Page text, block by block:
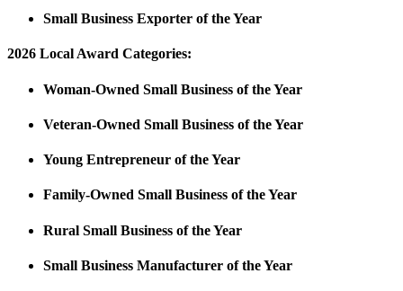
Small Business Exporter of the Year
2026 Local Award Categories:
Woman-Owned Small Business of the Year
Veteran-Owned Small Business of the Year
Young Entrepreneur of the Year
Family-Owned Small Business of the Year
Rural Small Business of the Year
Small Business Manufacturer of the Year